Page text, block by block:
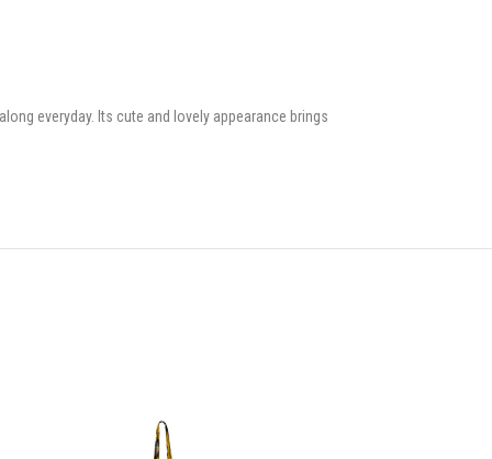
everyday. Its cute and lovely appearance brings